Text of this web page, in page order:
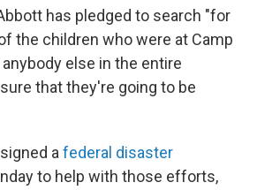
has pledged to search "for
the children who were at Camp
else in the entire
that they're going to be
a federal disaster
to help with those efforts,